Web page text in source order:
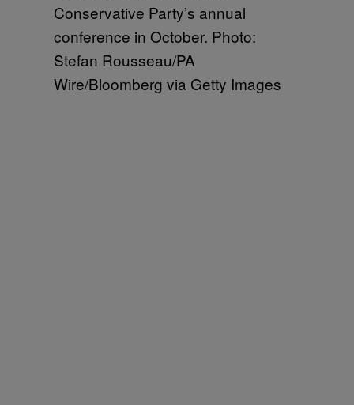
Conservative Party’s annual
conference in October. Photo:
Stefan Rousseau/PA
Wire/Bloomberg via Getty Images